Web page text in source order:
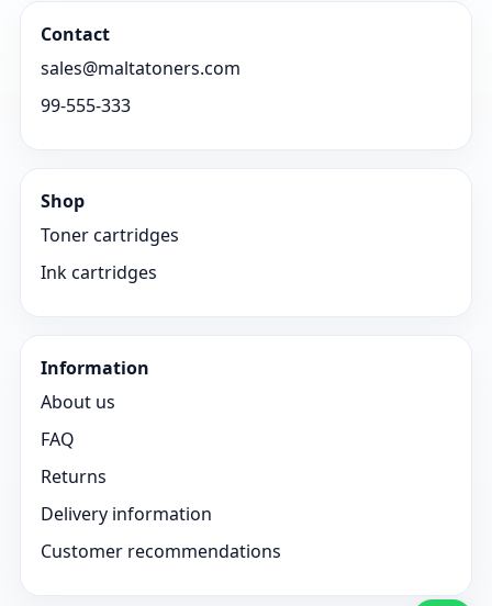
Contact
sales@maltatoners.com
99-555-333
Shop
Toner cartridges
Ink cartridges
Information
About us
FAQ
Returns
Delivery information
Customer recommendations